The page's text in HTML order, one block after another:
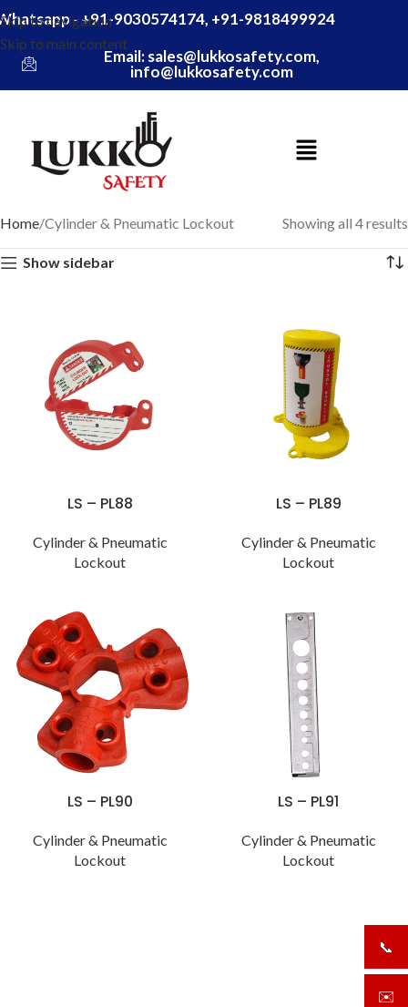
Skip to navigation
Skip to main content
- +91-9030574174, +91-9818499924
Email: sales@lukkosafety.com,
info@lukkosafety.com
Home Cylinder & Pneumatic Lockout Showing all 4 results
Show sidebar
LS – PL88
Cylinder & Pneumatic
Lockout
LS – PL89
Cylinder & Pneumatic
Lockout
LS – PL90
Cylinder & Pneumatic
Lockout
LS – PL91
Cylinder & Pneumatic
Lockout
📞
✉️